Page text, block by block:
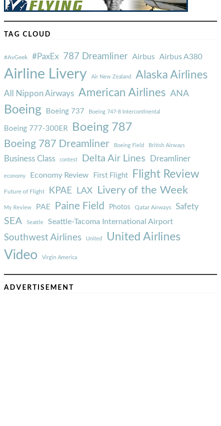
TAG CLOUD
#AvGeek #PaxEx 787 Dreamliner Airbus Airbus A380
Airline Livery Air New Zealand Alaska Airlines
All Nippon Airways American Airlines ANA
Boeing Boeing 737 Boeing 747-8 Intercontinental
Boeing 777-300ER Boeing 787
Boeing 787 Dreamliner Boeing Field British Airways
Business Class contest Delta Air Lines Dreamliner
economy Economy Review First Flight Flight Review
Future of Flight KPAE LAX Livery of the Week
My Review PAE Paine Field Photos Qatar Airways Safety
SEA Seattle Seattle-Tacoma International Airport
Southwest Airlines United United Airlines
Video Virgin America
ADVERTISEMENT